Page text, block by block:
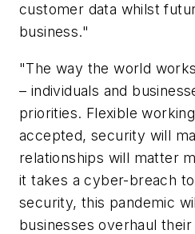
customer data whilst
business."
"The way the world
– individuals and
priorities. Flexible
accepted, security will
relationships will matter
it takes a cyber-breach
security, this pandemic
businesses overhaul